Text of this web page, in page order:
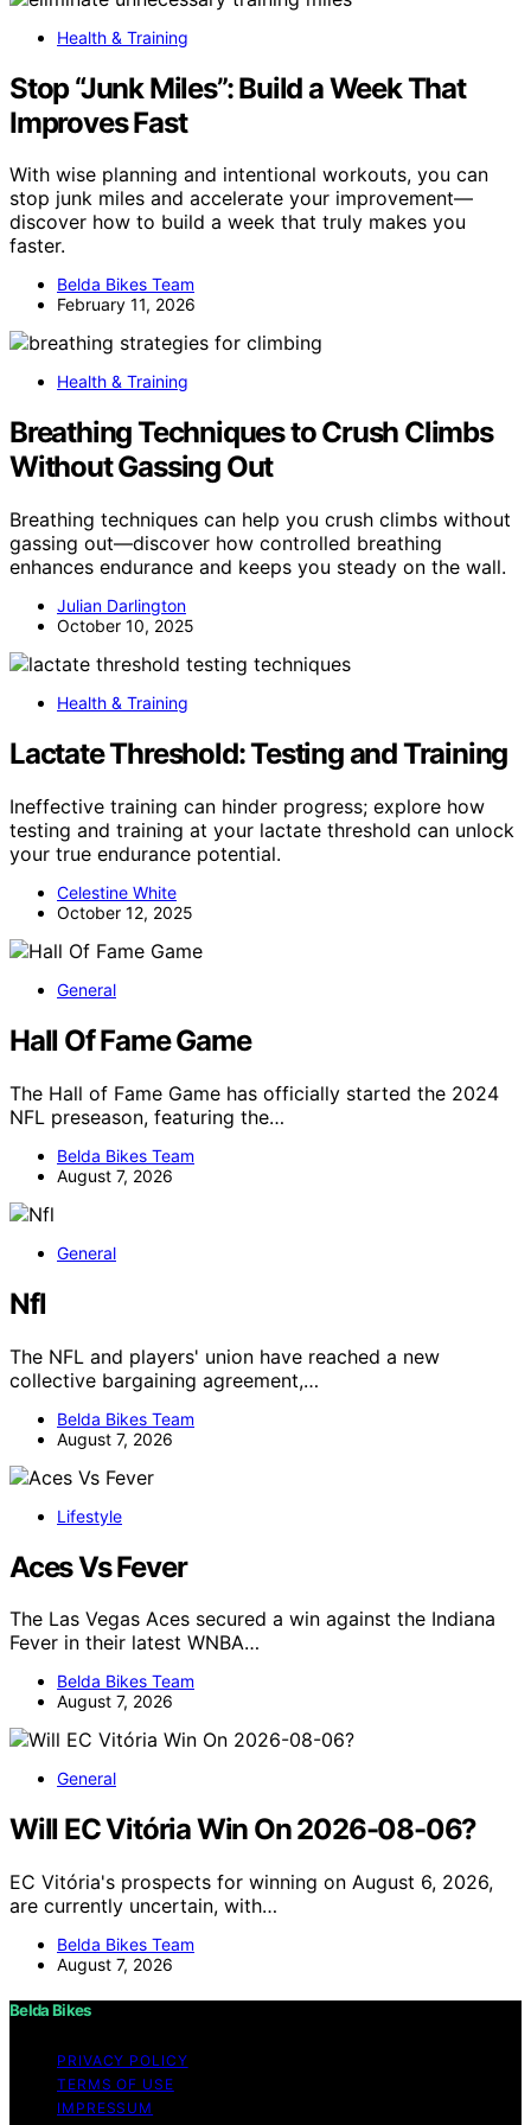
Health & Training
Stop “Junk Miles”: Build a Week That
Improves Fast
With wise planning and intentional workouts, you can
stop junk miles and accelerate your improvement—
discover how to build a week that truly makes you
faster.
Belda Bikes Team
February 11, 2026
Health & Training
Breathing Techniques to Crush Climbs
Without Gassing Out
Breathing techniques can help you crush climbs without
gassing out—discover how controlled breathing
enhances endurance and keeps you steady on the wall.
Julian Darlington
October 10, 2025
Health & Training
Lactate Threshold: Testing and Training
Ineffective training can hinder progress; explore how
testing and training at your lactate threshold can unlock
your true endurance potential.
Celestine White
October 12, 2025
General
Hall Of Fame Game
The Hall of Fame Game has officially started the 2024
NFL preseason, featuring the…
Belda Bikes Team
August 7, 2026
General
Nfl
The NFL and players' union have reached a new
collective bargaining agreement,…
Belda Bikes Team
August 7, 2026
Lifestyle
Aces Vs Fever
The Las Vegas Aces secured a win against the Indiana
Fever in their latest WNBA…
Belda Bikes Team
August 7, 2026
General
Will EC Vitória Win On 2026-08-06?
EC Vitória's prospects for winning on August 6, 2026,
are currently uncertain, with…
Belda Bikes Team
August 7, 2026
Belda Bikes
PRIVACY POLICY
TERMS OF USE
IMPRESSUM